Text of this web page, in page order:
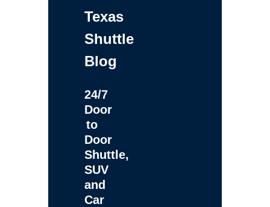
Texas
Shuttle
Blog
24/7
Door
to
Door
Shuttle,
SUV
and
Car